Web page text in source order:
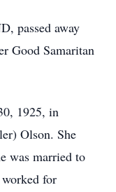
passed away
Good Samaritan
1925, in
Olson. She
was married to
for